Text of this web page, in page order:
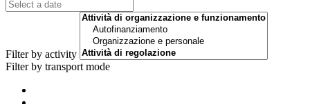
Filter by activity
Filter by transport mode